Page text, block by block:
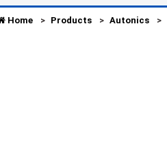
Home Products Autonics